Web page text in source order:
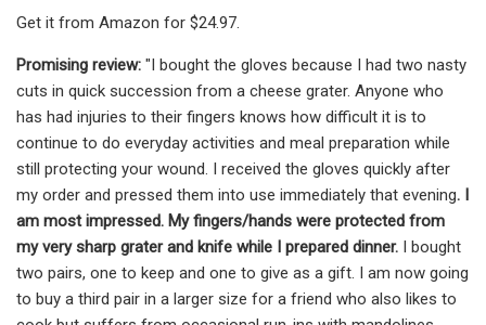
Get it from Amazon for $24.97.
Promising review: "I bought the gloves because I had two nasty
cuts in quick succession from a cheese grater. Anyone who
has had injuries to their fingers knows how difficult it is to
continue to do everyday activities and meal preparation while
still protecting your wound. I received the gloves quickly after
my order and pressed them into use immediately that evening. I
am most impressed. My fingers/hands were protected from
my very sharp grater and knife while I prepared dinner. I bought
two pairs, one to keep and one to give as a gift. I am now going
to buy a third pair in a larger size for a friend who also likes to